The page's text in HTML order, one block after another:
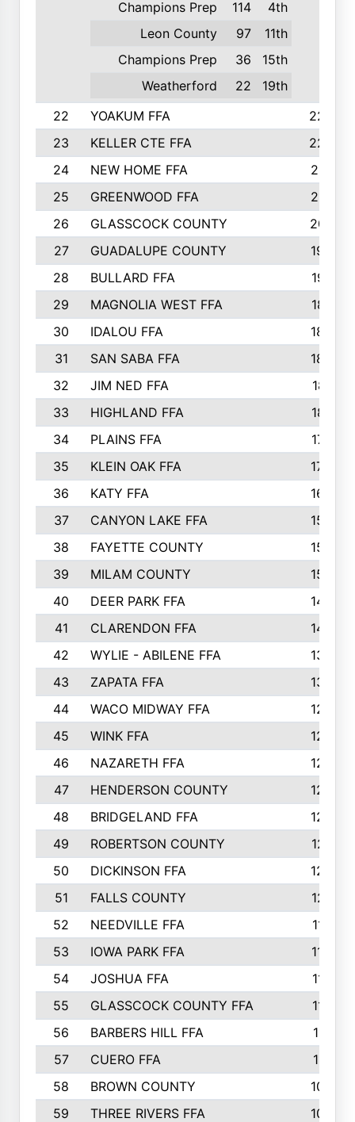
Champions Prep
114
4th
Leon County
97
11th
Champions Prep
36
15th
Weatherford
22 19th
22 YOAKUM FFA
2230
23
KELLER CTE FFA
2225
24
NEW HOME FFA
2197
25
GREENWOOD FFA
2132
26
GLASSCOCK COUNTY
2037
27
GUADALUPE COUNTY
1948
28
BULLARD FFA
1913
29
MAGNOLIA WEST FFA
1877
30
IDALOU FFA
1869
31
SAN SABA FFA
1837
32
JIM NED FFA
1817
33
HIGHLAND FFA
1816
34
PLAINS FFA
1773
35
KLEIN OAK FFA
1728
36
KATY FFA
1639
37
CANYON LAKE FFA
1590
38
FAYETTE COUNTY
1582
39
MILAM COUNTY
1563
40
DEER PARK FFA
1458
41
CLARENDON FFA
1420
42
WYLIE - ABILENE FFA
1342
43
ZAPATA FFA
1325
44
WACO MIDWAY FFA
1290
45
WINK FFA
1286
46
NAZARETH FFA
1266
47
HENDERSON COUNTY
1250
48
BRIDGELAND FFA
1244
49
ROBERTSON COUNTY
1241
50
DICKINSON FFA
1239
51
FALLS COUNTY
1215
52
NEEDVILLE FFA
1197
53
IOWA PARK FFA
1196
54
JOSHUA FFA
1177
55
GLASSCOCK COUNTY FFA
1147
56
BARBERS HILL FFA
1118
57
CUERO FFA
1115
58
BROWN COUNTY
1040
59
THREE RIVERS FFA
1022